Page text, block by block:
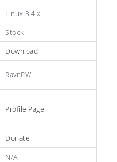
Linux 3.4.x
Stock
Download
RavnPW
Profile Page
Donate
N/A